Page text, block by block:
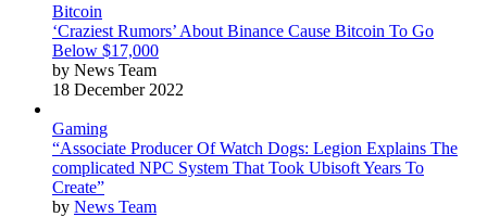
Bitcoin
‘Craziest Rumors’ About Binance Cause Bitcoin To Go
Below $17,000
by News Team
18 December 2022
Gaming
“Associate Producer Of Watch Dogs: Legion Explains The
complicated NPC System That Took Ubisoft Years To
Create”
by News Team